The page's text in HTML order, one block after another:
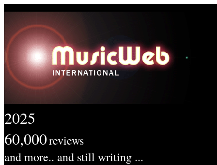
2025
60,000reviews
and more.. and still writing ...